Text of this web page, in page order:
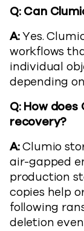
Q: Can
A:Yes.
workflows
individual
depending
Q: How
recovery?
A:Clumio
air-gapped
production
copies help
following
deletion